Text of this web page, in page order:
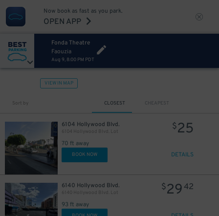
Now book as fast as you park.
OPEN APP
Fonda Theatre
Faouzia
Aug 9, 8:00 PM PDT
VIEW IN MAP
Sort by CLOSEST CHEAPEST
6104 Hollywood Blvd.
6104 Hollywood Blvd. Lot
70 ft away
$25
BOOK NOW DETAILS
6140 Hollywood Blvd.
6140 Hollywood Blvd. Lot
93 ft away
$2942